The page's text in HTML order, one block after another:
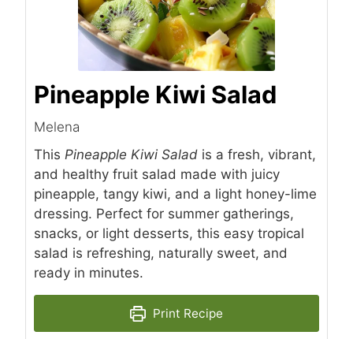
Pineapple Kiwi Salad
Melena
This Pineapple Kiwi Salad is a fresh, vibrant,
and healthy fruit salad made with juicy
pineapple, tangy kiwi, and a light honey-lime
dressing. Perfect for summer gatherings,
snacks, or light desserts, this easy tropical
salad is refreshing, naturally sweet, and
ready in minutes.
Print Recipe